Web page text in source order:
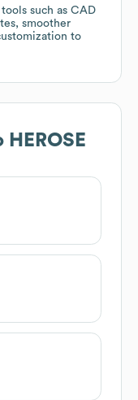
such as CAD
smoother
to
HEROSE